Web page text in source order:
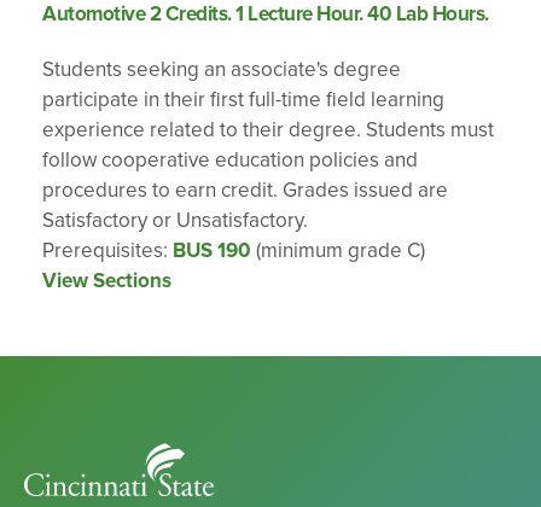
Automotive 2 Credits. 1 Lecture Hour. 40 Lab Hours.
Students seeking an associate's degree
participate in their first full-time field learning
experience related to their degree. Students must
follow cooperative education policies and
procedures to earn credit. Grades issued are
Satisfactory or Unsatisfactory.
Prerequisites: BUS 190 (minimum grade C)
View Sections
State